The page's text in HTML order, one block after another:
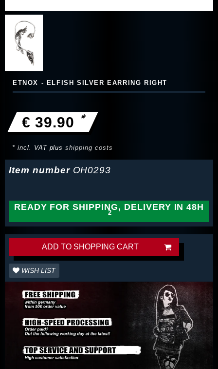
ETNOX - ELFISH SILVER EARRING RIGHT
€ 39.90 *
* incl. VAT plusshipping costs
Item number OH0293
READY FOR SHIPPING, DELIVERY IN 48H
ADD TO SHOPPING CART
WISH LIST